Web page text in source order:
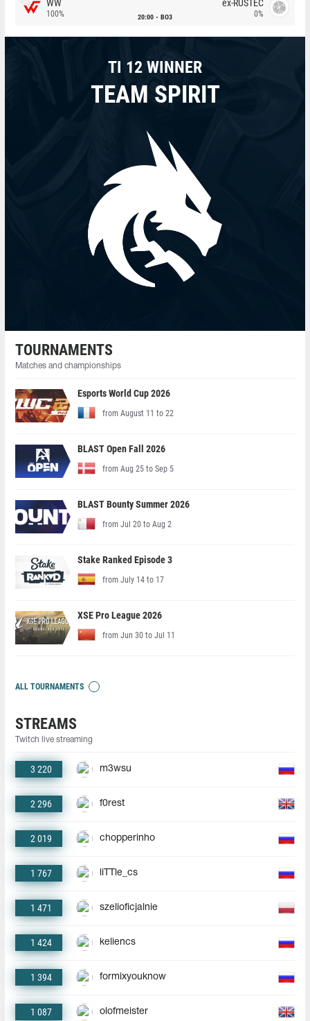
WW
100% 20:00 BO3
ex-RUSTEC
0%
TI 12 WINNER
TEAM SPIRIT
TOURNAMENTS
Matches and championships
Esports World Cup 2026
from August 11 to 22
BLAST Open Fall 2026
from Aug 25 to Sep 5
BLAST Bounty Summer 2026
from Jul 20 to Aug 2
Stake Ranked Episode 3
from July 14 to 17
XSE Pro League 2026
from Jun 30 to Jul 11
ALL TOURNAMENTS
STREAMS
Twitch live streaming
3 220 m3wsu
2 296 f0rest
2 019 chopperinho
1 767 liTTle_cs
1 471 szelioficjalnie
1 424 keliencs
1 394 formixyouknow
1 087 olofmeister